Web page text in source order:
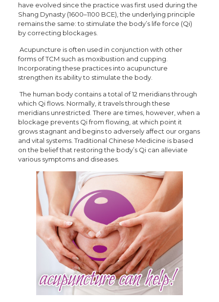
have evolved since the practice was first used during the
Shang Dynasty (1600–1100 BCE), the underlying principle
remains the same: to stimulate the body’s life force (Qi)
by correcting blockages.
Acupuncture is often used in conjunction with other
forms of TCM such as moxibustion and cupping.
Incorporating these practices into acupuncture
strengthen its ability to stimulate the body.
The human body contains a total of 12 meridians through
which Qi flows. Normally, it travels through these
meridians unrestricted. There are times, however, when a
blockage prevents Qi from flowing, at which point it
grows stagnant and begins to adversely affect our organs
and vital systems. Traditional Chinese Medicine is based
on the belief that restoring the body’s Qi can alleviate
various symptoms and diseases.